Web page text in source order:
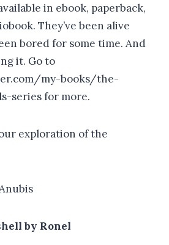
in ebook, paperback,
They’ve been alive
bored for some time. And
it. Go to
my-books/the-
series for more.
exploration of the
by Ronel